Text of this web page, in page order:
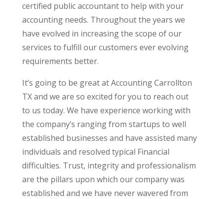
certified public accountant to help with your
accounting needs. Throughout the years we
have evolved in increasing the scope of our
services to fulfill our customers ever evolving
requirements better.
It’s going to be great at Accounting Carrollton
TX and we are so excited for you to reach out
to us today. We have experience working with
the company’s ranging from startups to well
established businesses and have assisted many
individuals and resolved typical Financial
difficulties. Trust, integrity and professionalism
are the pillars upon which our company was
established and we have never wavered from